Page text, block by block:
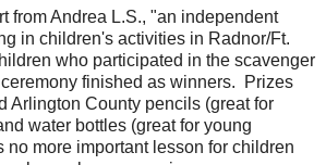
from Andrea L.S., "an independent
in children's activities in Radnor/Ft.
who participated in the scavenger
finished as winners. Prizes
Arlington County pencils (great for
water bottles (great for young
more important lesson for children